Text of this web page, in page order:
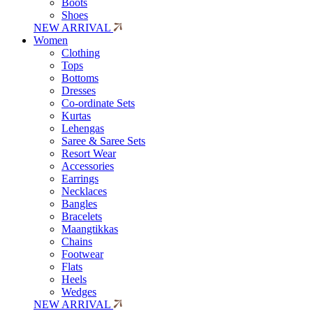
Shoes
NEW ARRIVAL
Women
Clothing
Tops
Bottoms
Dresses
Co-ordinate Sets
Kurtas
Lehengas
Saree & Saree Sets
Resort Wear
Accessories
Earrings
Necklaces
Bangles
Bracelets
Maangtikkas
Chains
Footwear
Flats
Heels
Wedges
NEW ARRIVAL